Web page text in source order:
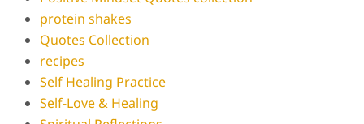
protein shakes
Quotes Collection
recipes
Self Healing Practice
Self-Love & Healing